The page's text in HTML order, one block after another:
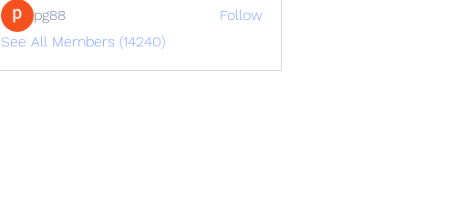
pg88
Follow
See All Members (14240)